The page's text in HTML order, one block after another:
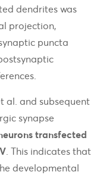
dendrites was
projection,
puncta
al. and subsequent
synapse
transfected
. This indicates that
developmental